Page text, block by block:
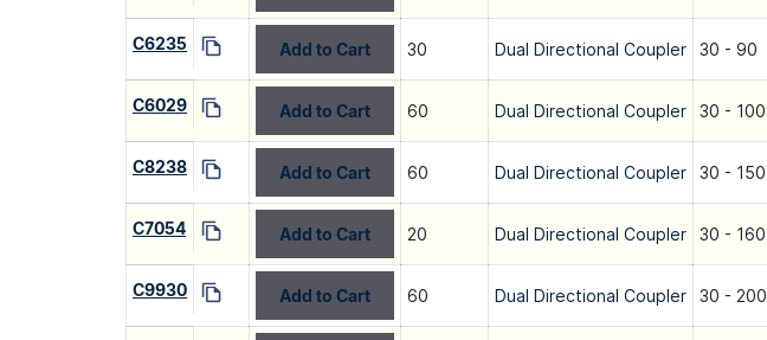
C6235 Add to Cart 30 Dual Directional Coupler 30 - 90
C6029 Add to Cart 60 Dual Directional Coupler 30 - 100
C8238 Add to Cart 60 Dual Directional Coupler 30 - 150
C7054 Add to Cart 20 Dual Directional Coupler 30 - 160
C9930 Add to Cart 60 Dual Directional Coupler 30 - 200